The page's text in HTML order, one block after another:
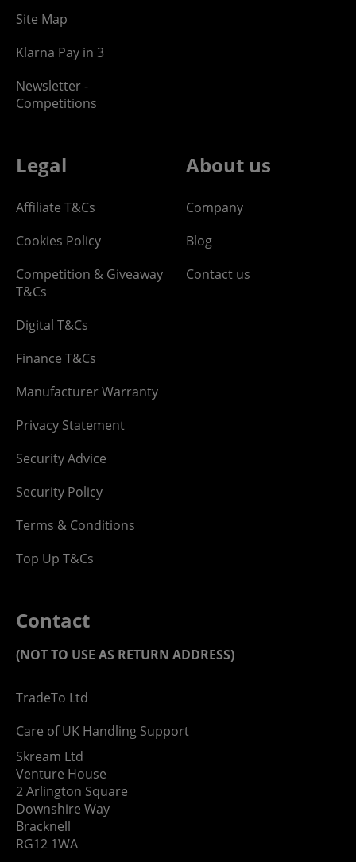
Site Map
Klarna Pay in 3
Newsletter -
Competitions
Legal
Affiliate T&Cs
Cookies Policy
Competition & Giveaway
T&Cs
Digital T&Cs
Finance T&Cs
Manufacturer Warranty
Privacy Statement
Security Advice
Security Policy
Terms & Conditions
Top Up T&Cs
About us
Company
Blog
Contact us
Contact
(NOT TO USE AS RETURN ADDRESS)
TradeTo Ltd
Care of UK Handling Support
Skream Ltd
Venture House
2 Arlington Square
Downshire Way
Bracknell
RG12 1WA